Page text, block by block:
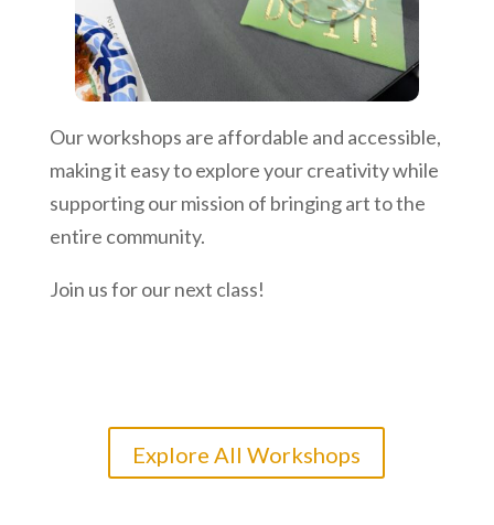
Our workshops are affordable and accessible,
making it easy to explore your creativity while
supporting our mission of bringing art to the
entire community.
Join us for our next class!
Explore All Workshops